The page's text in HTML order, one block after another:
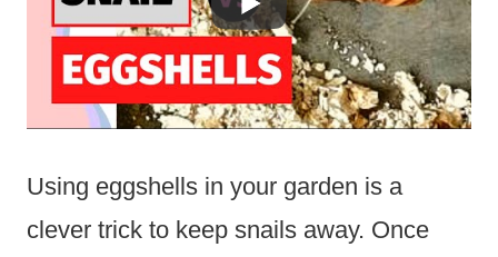
Using eggshells in your garden is a
clever trick to keep snails away. Once